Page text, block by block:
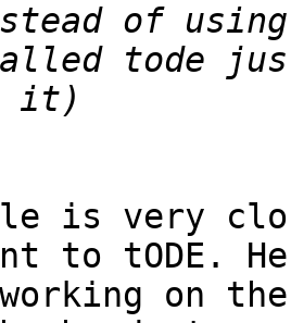
tode
is very
to tODE. He
working on